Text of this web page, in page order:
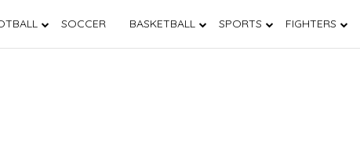
SOCCER BASKETBALL SPORTS FIGHTERS